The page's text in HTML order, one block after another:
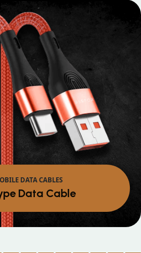
MOBILE DATA CABLES
Micro Data